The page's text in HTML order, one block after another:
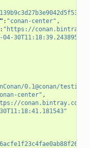
: "conan-center" ,
: "https://
04-30T11:18:39.243895"
0.1@conan/testing"
center" ,
conan.bintray.com"